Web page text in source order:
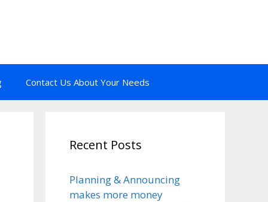
Contact Us About Your Needs
Recent Posts
Planning & Announcing
makes more money